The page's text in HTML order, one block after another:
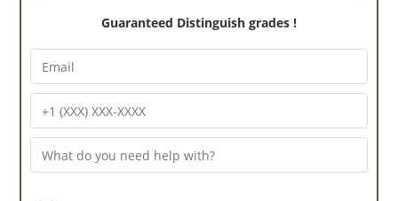
Guaranteed Distinguish grades !